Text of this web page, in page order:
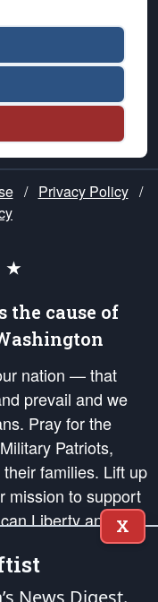
/ Privacy Policy /
★
the cause of
nation — that
prevail and we
Pray for the
Patriots,
families. Lift up
mission to support
Liberty and our
order that the fires
hearts and minds
X
News Digest.